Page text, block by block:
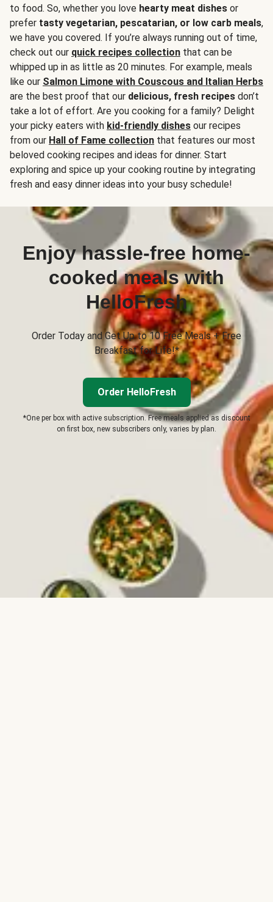
to food. So, whether you love hearty meat dishes or
prefer tasty vegetarian, pescatarian, or low carb meals,
we have you covered. If you’re always running out of time,
check out our quick recipes collection that can be
whipped up in as little as 20 minutes. For example, meals
like our Salmon Limone with Couscous and Italian Herbs
are the best proof that our delicious, fresh recipes don’t
take a lot of effort. Are you cooking for a family? Delight
your picky eaters with kid-friendly dishes our recipes
from our Hall of Fame collection that features our most
beloved cooking recipes and ideas for dinner. Start
exploring and spice up your cooking routine by integrating
fresh and easy dinner ideas into your busy schedule!
Enjoy hassle-free home-
cooked meals with
HelloFresh
Order Today and Get Up to 10 Free Meals + Free
Breakfast for Life!*
Order HelloFresh
*One per box with active subscription. Free meals applied as discount
on first box, new subscribers only, varies by plan.